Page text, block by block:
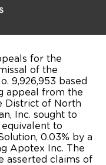
for the
of the
9,926,953 based
appeal from the
District of North
Inc. sought to
to
0.03% by a
Apotex Inc. The
asserted claims of